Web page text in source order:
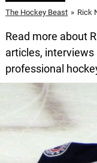
The Hockey Beast » Rick
Read more about
articles,
professional